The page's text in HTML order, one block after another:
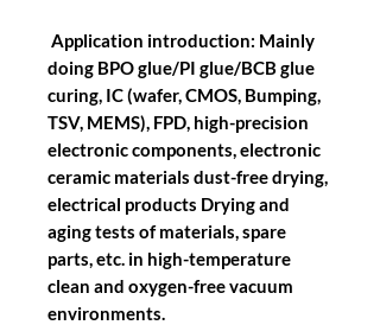
Application introduction: Mainly
doing BPO glue/PI glue/BCB glue
curing, IC (wafer, CMOS, Bumping,
TSV, MEMS), FPD, high-precision
electronic components, electronic
ceramic materials dust-free drying,
electrical products Drying and
aging tests of materials, spare
parts, etc. in high-temperature
clean and oxygen-free vacuum
environments.